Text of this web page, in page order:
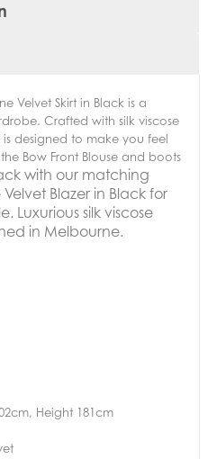
Velvet Skirt in Black is a
Crafted with silk viscose
designed to make you feel
Bow Front Blouse and boots
with our matching
Blazer in Black for
Luxurious silk viscose
in Melbourne.
Height 181cm